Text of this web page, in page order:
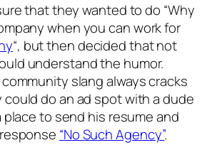
that they wanted to do “Why
when you can work for
“, but then decided that not
understand the humor.
slang always cracks
could do an ad spot with a dude
place to send his resume and
“No Such Agency”.